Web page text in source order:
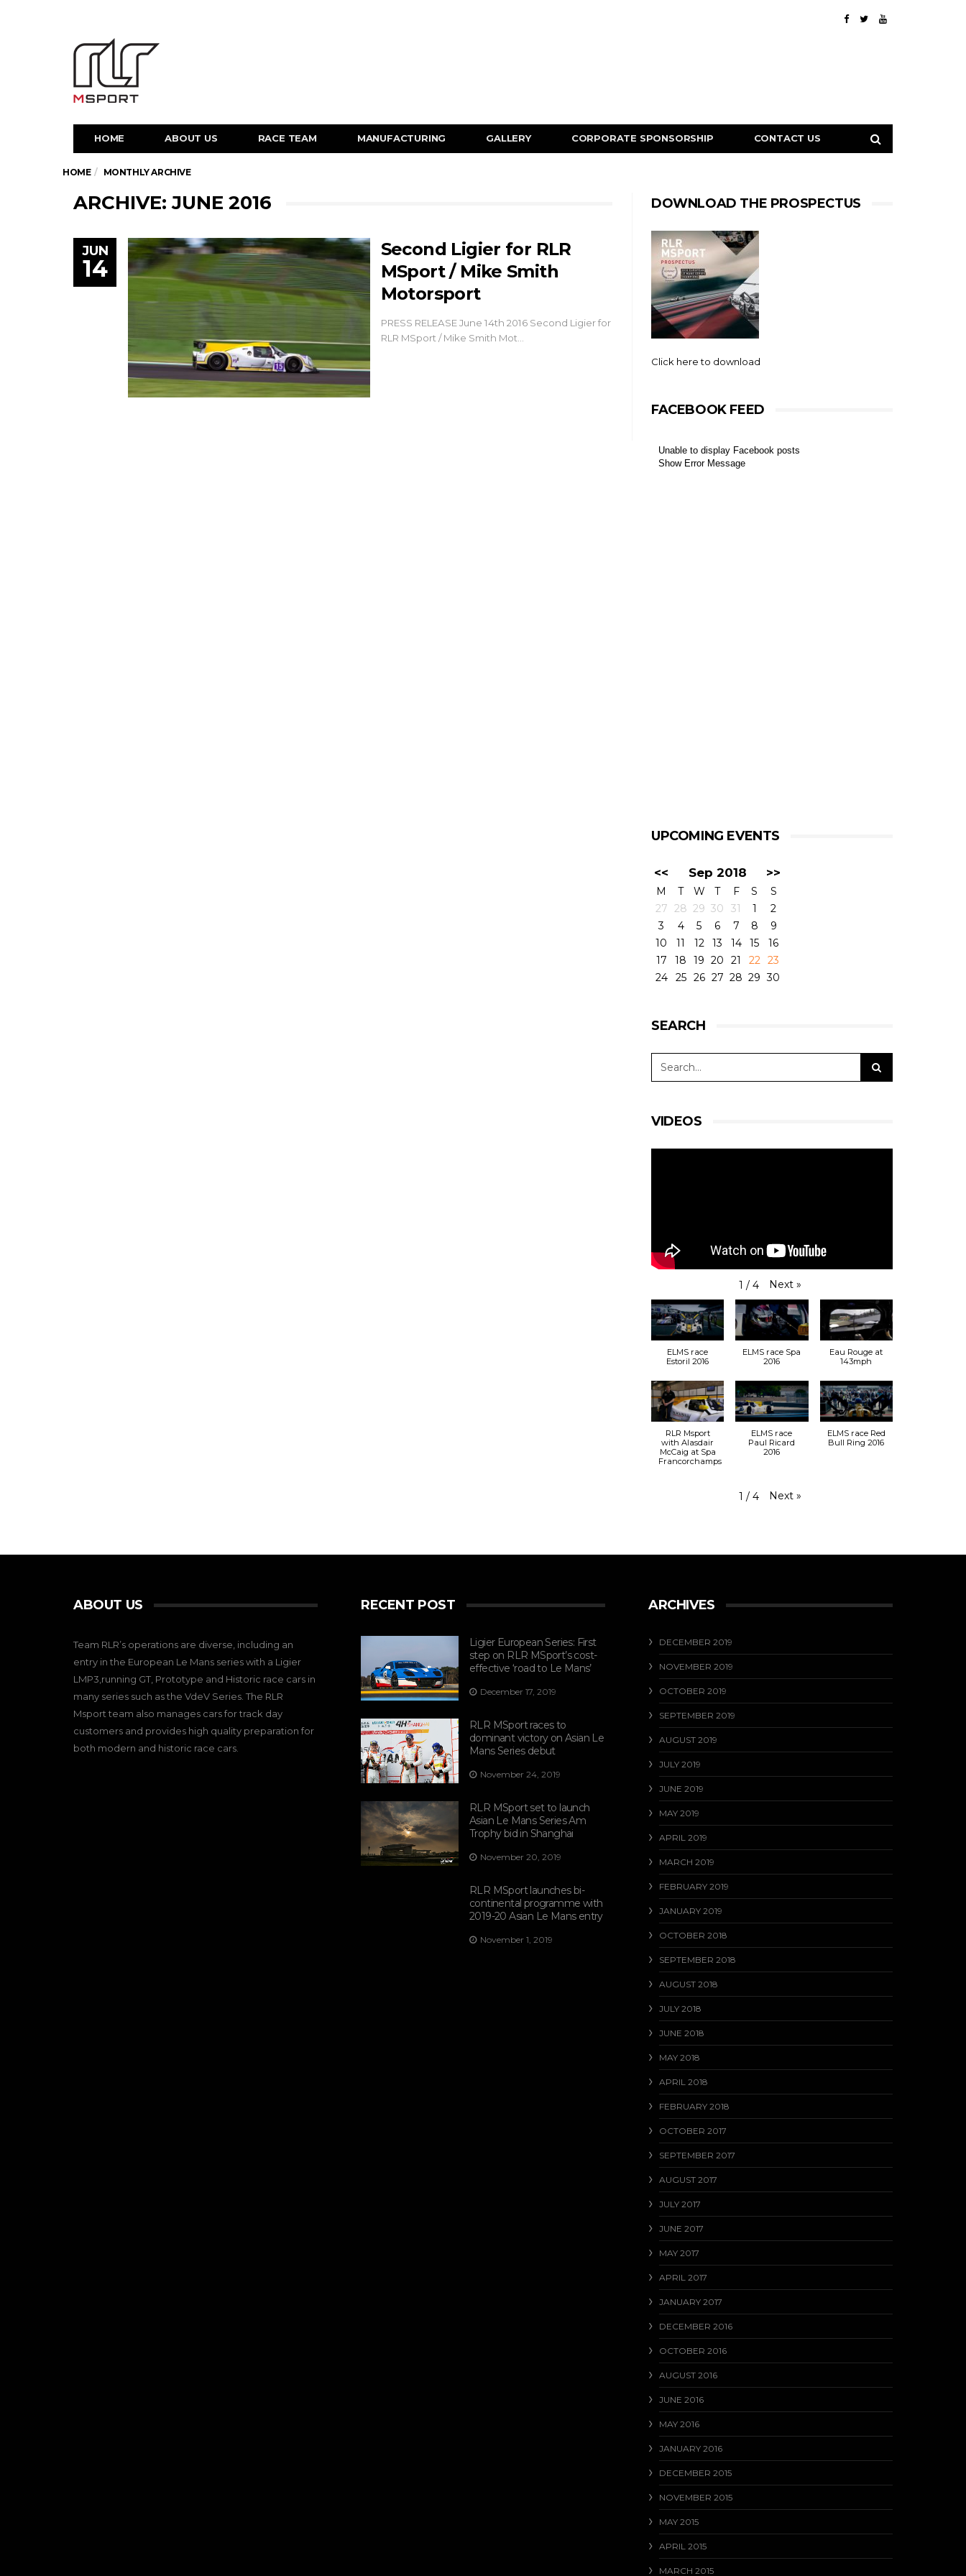
HOME ABOUT US RACE TEAM MANUFACTURING GALLERY CORPORATE SPONSORSHIP CONTACT US
HOME MONTHLY ARCHIVE
ARCHIVE: JUNE 2016
JUN
14
Second Ligier for RLR
MSport / Mike Smith
Motorsport
PRESS RELEASE June 14th 2016 Second Ligier for
RLR MSport / Mike Smith Mot…
DOWNLOAD THE PROSPECTUS
Click here to download
FACEBOOK FEED
Unable to display Facebook posts
Show Error Message
UPCOMING EVENTS
<< Sep 2018 >>
M T W T F S
S
27 28 29 30 31 1
2
3
4 5 6 7 8
9
10
11 12 13 14 15
16
17
18 19 20 21 22 23
24
25 26 27 28 29 30
SEARCH
VIDEOS
1 / 4 Next »
ELMS race
Estoril 2016
ELMS race Spa
2016
Eau Rouge at
143mph
RLR Msport
with Alasdair
McCaig at Spa
Francorchamps
ELMS race
Paul Ricard
2016
ELMS race Red
Bull Ring 2016
1 / 4 Next »
ABOUT US
Team RLR’s operations are diverse, including an
entry in the European Le Mans series with a Ligier
LMP3,running GT, Prototype and Historic race cars in
many series such as the VdeV Series. The RLR
Msport team also manages cars for track day
customers and provides high quality preparation for
both modern and historic race cars.
RECENT POST
Ligier European Series: First
step on RLR MSport’s cost-
effective ‘road to Le Mans’
December 17, 2019
RLR MSport races to
dominant victory on Asian Le
Mans Series debut
November 24, 2019
RLR MSport set to launch
Asian Le Mans Series Am
Trophy bid in Shanghai
November 20, 2019
RLR MSport launches bi-
continental programme with
2019-20 Asian Le Mans entry
November 1, 2019
ARCHIVES
DECEMBER 2019
NOVEMBER 2019
OCTOBER 2019
SEPTEMBER 2019
AUGUST 2019
JULY 2019
JUNE 2019
MAY 2019
APRIL 2019
MARCH 2019
FEBRUARY 2019
JANUARY 2019
OCTOBER 2018
SEPTEMBER 2018
AUGUST 2018
JULY 2018
JUNE 2018
MAY 2018
APRIL 2018
FEBRUARY 2018
OCTOBER 2017
SEPTEMBER 2017
AUGUST 2017
JULY 2017
JUNE 2017
MAY 2017
APRIL 2017
JANUARY 2017
DECEMBER 2016
OCTOBER 2016
AUGUST 2016
JUNE 2016
MAY 2016
JANUARY 2016
DECEMBER 2015
NOVEMBER 2015
MAY 2015
APRIL 2015
MARCH 2015